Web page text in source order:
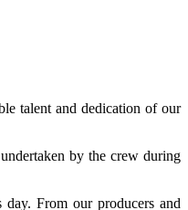
talent and dedication of our
by the crew during
From our producers and